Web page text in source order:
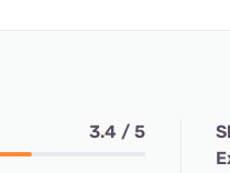
3.4 / 5